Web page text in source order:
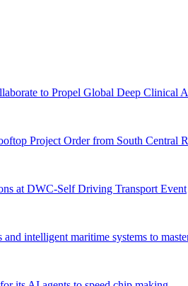
to Propel Global Deep Clinical
Project Order from South Central
at DWC-Self Driving Transport Event
intelligent maritime systems to